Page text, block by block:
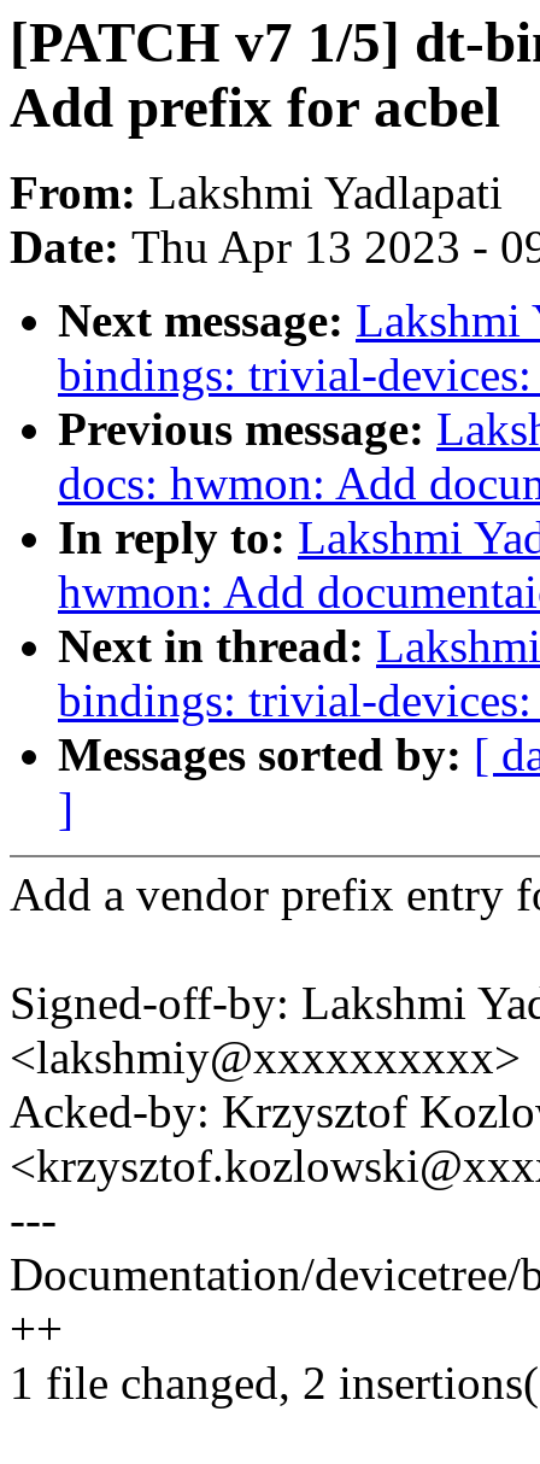
[PATCH v7 1/5] dt-
Add prefix for acbel
From: Lakshmi Yadlapati
Date: Thu Apr 13 2023 -
Next message: Lakshmi
bindings: trivial-
Previous message:
docs: hwmon: Add
In reply to: Lakshmi
hwmon: Add
Next in thread:
bindings: trivial-
Messages sorted by: [
]
Add a vendor prefix entry
Signed-off-by: Lakshmi
<lakshmiy@xxxxxxxxxx>
Acked-by: Krzysztof
---
Documentation/
++
1 file changed, 2